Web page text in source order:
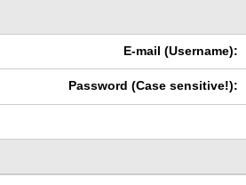
E-mail (Username):
Password (Case sensitive!):